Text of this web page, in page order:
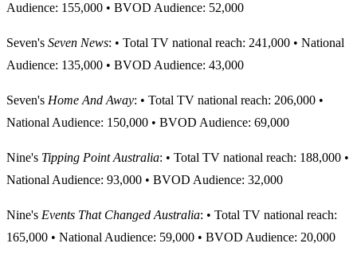
Audience: 155,000 • BVOD Audience: 52,000
Seven's Seven News: • Total TV national reach: 241,000 • National
Audience: 135,000 • BVOD Audience: 43,000
Seven's Home And Away: • Total TV national reach: 206,000 •
National Audience: 150,000 • BVOD Audience: 69,000
Nine's Tipping Point Australia: • Total TV national reach: 188,000 •
National Audience: 93,000 • BVOD Audience: 32,000
Nine's Events That Changed Australia: • Total TV national reach:
165,000 • National Audience: 59,000 • BVOD Audience: 20,000